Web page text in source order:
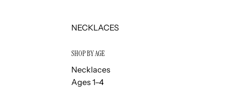
NECKLACES
SHOP BY AGE
Necklaces
Ages 1–4